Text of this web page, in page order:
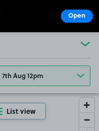
7th Aug 12pm
List view
Open